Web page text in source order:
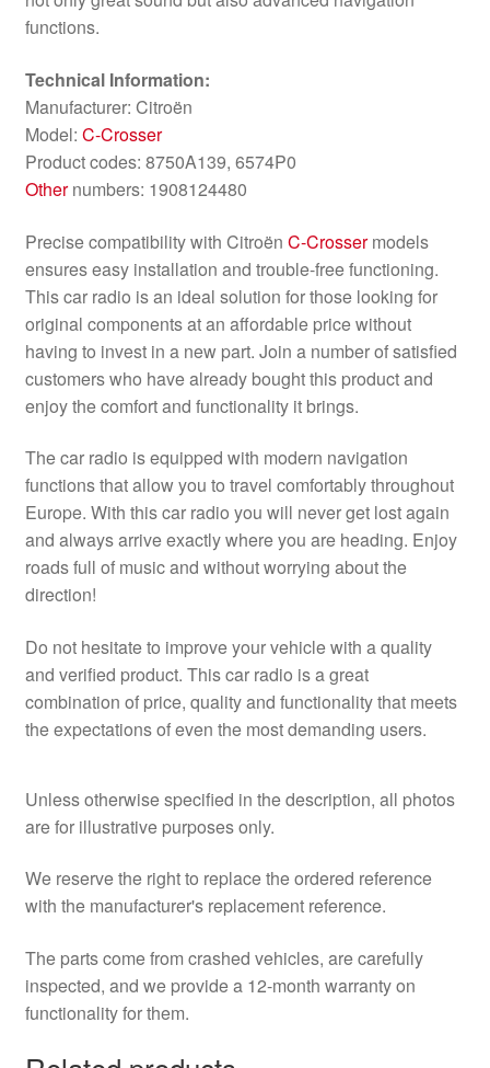
functions.
Technical Information:
Manufacturer: Citroën
Model: C-Crosser
Product codes: 8750A139, 6574P0
Othernumbers: 1908124480
Precise compatibility with Citroën C-Crossermodels
ensures easy installation and trouble-free functioning.
This car radio is an ideal solution for those looking for
original components at an affordable price without
having to invest in a new part. Join a number of satisfied
customers who have already bought this product and
enjoy the comfort and functionality it brings.
The car radio is equipped with modern navigation
functions that allow you to travel comfortably throughout
Europe. With this car radio you will never get lost again
and always arrive exactly where you are heading. Enjoy
roads full of music and without worrying about the
direction!
Do not hesitate to improve your vehicle with a quality
and verified product. This car radio is a great
combination of price, quality and functionality that meets
the expectations of even the most demanding users.
Unless otherwise specified in the description, all photos
are for illustrative purposes only.
We reserve the right to replace the ordered reference
with the manufacturer's replacement reference.
The parts come from crashed vehicles, are carefully
inspected, and we provide a 12-month warranty on
functionality for them.